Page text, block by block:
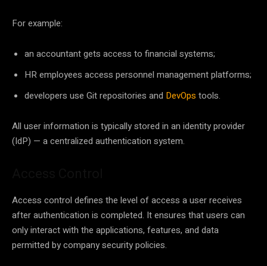
For example:
an accountant gets access to financial systems;
HR employees access personnel management platforms;
developers use Git repositories and DevOps tools.
All user information is typically stored in an identity provider
(IdP) — a centralized authentication system.
Access control defines the level of access a user receives
after authentication is completed. It ensures that users can
only interact with the applications, features, and data
permitted by company security policies.